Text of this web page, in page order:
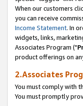
When our customers
you can receive
Income Statement. In
widgets, links,
Associates Program ("
product offerings on
2.Associates
You must comply with
You must promptly